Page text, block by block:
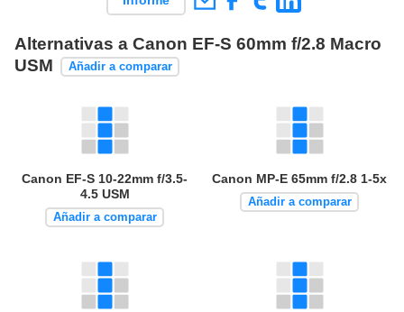
Alternativas a Canon EF-S 60mm f/2.8 Macro
USM
Añadir a comparar
Canon EF-S 10-22mm f/3.5-
4.5 USM
Añadir a comparar
Canon MP-E 65mm f/2.8 1-5x
Añadir a comparar